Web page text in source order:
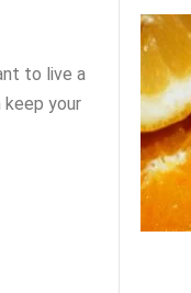
to live a
keep your